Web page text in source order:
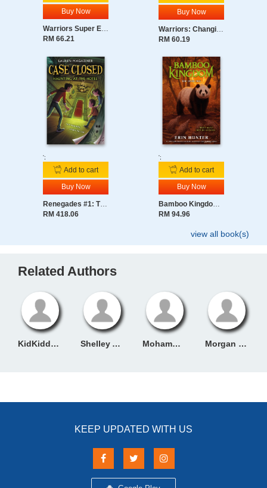
What if your worst enemy is your own sister?
Buy Now
RM 66.21
Buy Now
RM 60.19
';
Add to cart
Buy Now
Renegades #1: The Magic Awakens
RM 418.06
';
Add to cart
Buy Now
RM 94.96
view all book(s)
Related Authors
KidKiddos Books Shelley Admont Mohammed Ayya Morgan Rice
KEEP UPDATED WITH US